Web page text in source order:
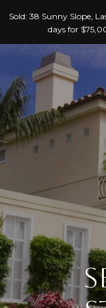
Sold: 38 Sunny Slope,
days for